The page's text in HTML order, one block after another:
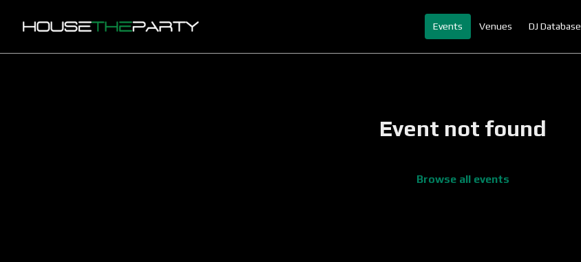
Events Venues DJ Database
Event not found
Browse all events